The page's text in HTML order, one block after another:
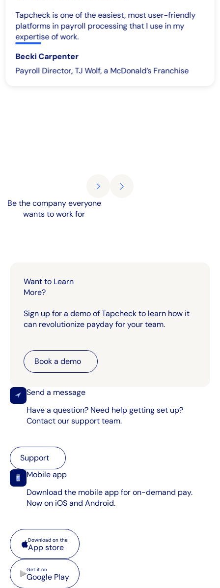
Tapcheck is one of the easiest, most user-friendly
platforms in payroll processing that I use in my
expertise of work.
Becki Carpenter
Payroll Director, TJ Wolf, a McDonald’s Franchise
Be the company everyone
wants to work for
Want to Learn
More?
Sign up for a demo of Tapcheck to learn how it
can revolutionize payday for your team.
Book a demo
Book a demo
Send a message
Have a question? Need help getting set up?
Contact our support team.
Support
Support
Mobile app
Download the mobile app for on-demand pay.
Now on iOS and Android.
App store
Download on the
App store
Google Play
Get it on
Google Play